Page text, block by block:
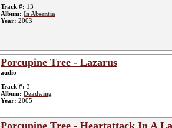
Track #: 13
Album: In Absentia
Year: 2003
Porcupine Tree - Lazarus
audio
Track #: 3
Album: Deadwing
Year: 2005
Porcupine Tree - Heartattack In A